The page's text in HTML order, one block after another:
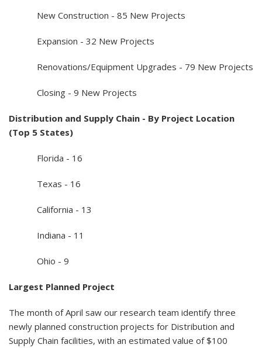
New Construction - 85 New Projects
Expansion - 32 New Projects
Renovations/Equipment Upgrades - 79 New Projects
Closing - 9 New Projects
Distribution and Supply Chain - By Project Location
(Top 5 States)
Florida - 16
Texas - 16
California - 13
Indiana - 11
Ohio - 9
Largest Planned Project
The month of April saw our research team identify three
newly planned construction projects for Distribution and
Supply Chain facilities, with an estimated value of $100